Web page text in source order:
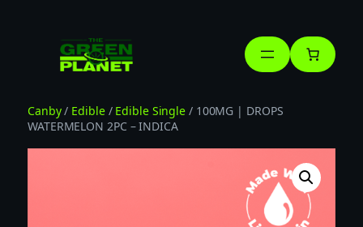
Canby/ Edible/ Edible Single / 100MG | DROPS
WATERMELON 2PC – INDICA